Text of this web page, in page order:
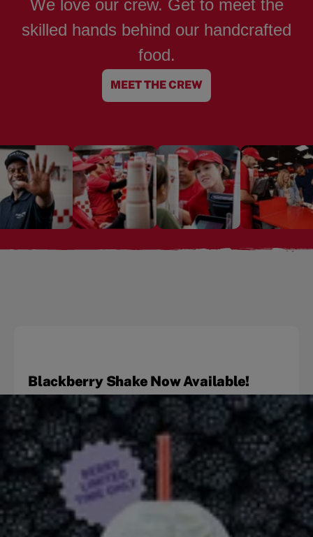
We love our crew. Get to meet the
skilled hands behind our handcrafted
food.
MEET THE CREW
Blackberry Shake Now Available!